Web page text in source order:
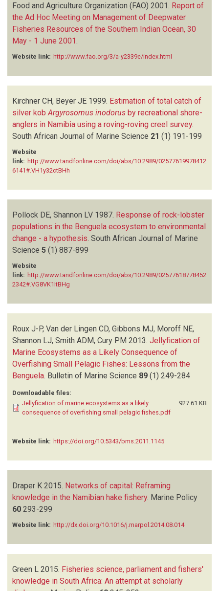
Food and Agriculture Organization (FAO) 2001. Report of
the Ad Hoc Meeting on Management of Deepwater
Fisheries Resources of the Southern Indian Ocean, 30
May - 1 June 2001
Website link: http://www.fao.org/3/a-y2339e/index.html
Kirchner CH, Beyer JE 1999. Estimation of total catch of
silver kob Argyrosomus inodorus by recreational shore-
anglers in Namibia using a roving-roving creel survey.
South African Journal of Marine Science 21 (1) 191-199
Website
link: http://www.tandfonline.com/doi/abs/10.2989/02577619978412
6141#.VH1y32ctBHh
Pollock DE, Shannon LV 1987. Response of rock-lobster
populations in the Benguela ecosystem to environmental
change - a hypothesis South African Journal of Marine
Science 5 (1) 887-899
Website
link: http://www.tandfonline.com/doi/abs/10.2989/02577618778452
2342#.VG8VK1ItBHg
Roux J-P, Van der Lingen CD, Gibbons MJ, Moroff NE,
Shannon LJ, Smith ADM, Cury PM 2013. Jellyfication of
Marine Ecosystems as a Likely Consequence of
Overfishing Small Pelagic Fishes: Lessons from the
Benguela. Bulletin of Marine Science 89 (1) 249-284
Downloadable files:
Jellyfication of marine ecosystems as a likely
consequence of overfishing small pelagic fishes.pdf
927.61 KB
Website link: https://doi.org/10.5343/bms.2011.1145
Draper K 2015. Networks of capital: Reframing
knowledge in the Namibian hake fishery. Marine Policy
60 293-299
Website link: http://dx.doi.org/10.1016/j.marpol.2014.08.014
Green L 2015. Fisheries science, parliament and fishers'
knowledge in South Africa: An attempt at scholarly